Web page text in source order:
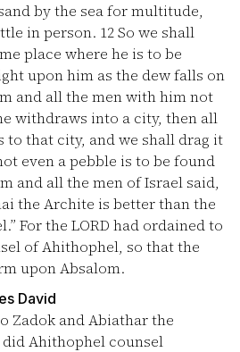
by the sea for multitude,
in person. 12So we shall
place where he is to be
upon him as the dew falls on
and all the men with him not
withdraws into a city, then all
to that city, and we shall drag it
even a pebble is to be found
and all the men of Israel said,
the Archite is better than the
For the LORD had ordained to
of Ahithophel, so that the
upon Absalom.
David
Zadok and Abiathar the
did Ahithophel counsel